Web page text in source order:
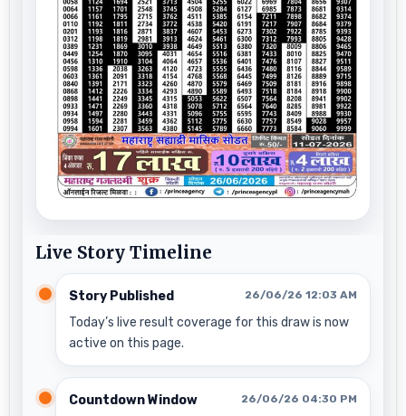
Live Story Timeline
Story Published 26/06/26 12:03 AM
Today’s live result coverage for this draw is now
active on this page.
Countdown Window 26/06/26 04:30 PM